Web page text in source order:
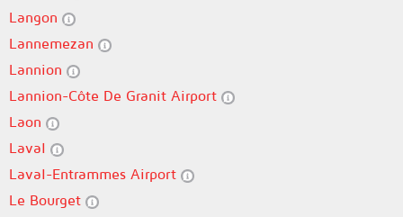
Langon
Lannemezan
Lannion
Lannion-Côte De Granit Airport
Laon
Laval
Laval-Entrammes Airport
Le Bourget